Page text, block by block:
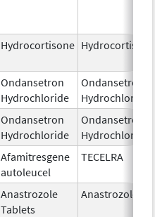
Hydrocortisone Hydrocortisone
Ondansetron
Hydrochloride
Ondansetron
Hydrochloride
Ondansetron
Hydrochloride
Ondansetron
Hydrochloride
Afamitresgene
autoleucel
TECELRA
Anastrozole
Tablets
Anastrozole